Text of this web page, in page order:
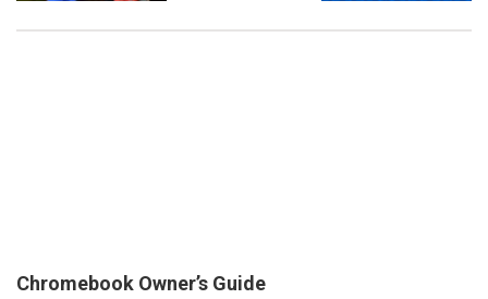
Chromebook Owner’s Guide